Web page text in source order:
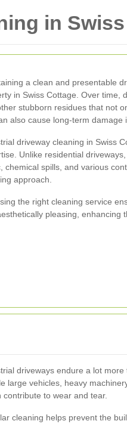
in
a clean and presentable
in Swiss Cottage. Over time,
stubborn residues that not
also cause long-term damage
driveway cleaning in Swiss
Unlike residential
chemical spills, and various
approach.
the right cleaning service
pleasing, enhancing
driveways endure a lot
large vehicles, heavy
contribute to wear and tear.
cleaning helps prevent the